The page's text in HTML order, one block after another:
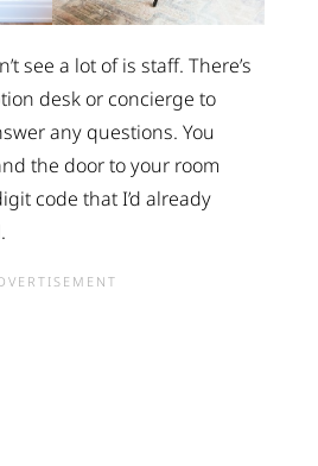
see a lot of is staff. There’s
desk or concierge to
any questions. You
the door to your room
code that I’d already